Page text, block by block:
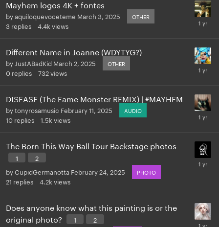
Mayhem logos 4K + fontes
byaquiloquevoceteme March 3, 2025 OTHER
3 replies 4.4k views
Different Name in Joanne (WDYTYG?)
by JustABadKid March 2, 2025 OTHER
0 replies 732views
DISEASE (The Fame Monster REMIX) | #MAYHEM
bytonyrosamusic February 11, 2025 AUDIO
10 replies 1.5k views
The Born This Way Ball Tour Backstage photos
1
2
byCupidGermanotta February 24, 2025 PHOTO
21 replies 4.2k views
Does anyone know what this painting is or the
original photo?
1
2